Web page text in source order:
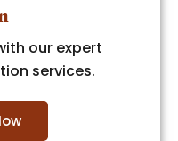
our expert
services.